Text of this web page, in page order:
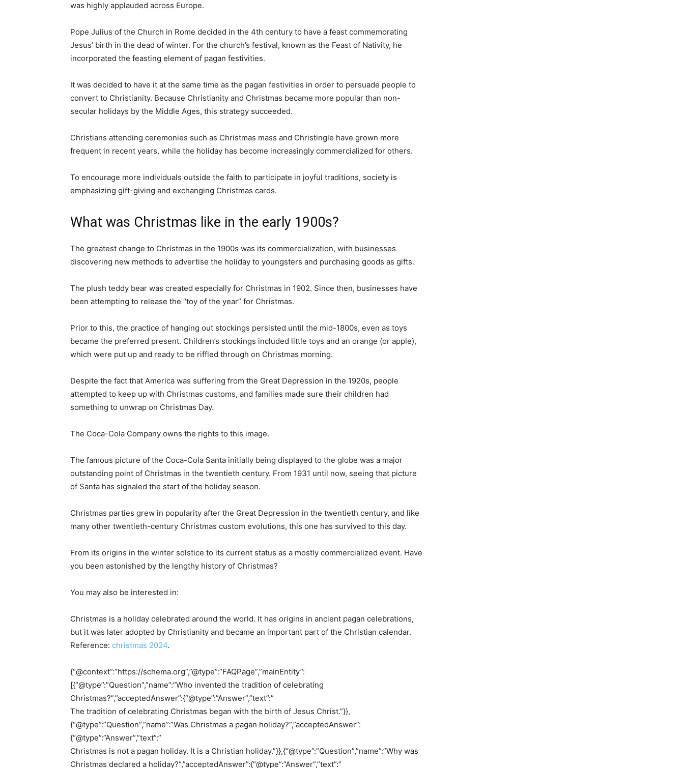
was highly applauded across Europe.
Pope Julius of the Church in Rome decided in the 4th century to have a feast commemorating
Jesus’ birth in the dead of winter. For the church’s festival, known as the Feast of Nativity, he
incorporated the feasting element of pagan festivities.
It was decided to have it at the same time as the pagan festivities in order to persuade people to
convert to Christianity. Because Christianity and Christmas became more popular than non-
secular holidays by the Middle Ages, this strategy succeeded.
Christians attending ceremonies such as Christmas mass and Christingle have grown more
frequent in recent years, while the holiday has become increasingly commercialized for others.
To encourage more individuals outside the faith to participate in joyful traditions, society is
emphasizing gift-giving and exchanging Christmas cards.
What was Christmas like in the early 1900s?
The greatest change to Christmas in the 1900s was its commercialization, with businesses
discovering new methods to advertise the holiday to youngsters and purchasing goods as gifts.
The plush teddy bear was created especially for Christmas in 1902. Since then, businesses have
been attempting to release the “toy of the year” for Christmas.
Prior to this, the practice of hanging out stockings persisted until the mid-1800s, even as toys
became the preferred present. Children’s stockings included little toys and an orange (or apple),
which were put up and ready to be riffled through on Christmas morning.
Despite the fact that America was suffering from the Great Depression in the 1920s, people
attempted to keep up with Christmas customs, and families made sure their children had
something to unwrap on Christmas Day.
The Coca-Cola Company owns the rights to this image.
The famous picture of the Coca-Cola Santa initially being displayed to the globe was a major
outstanding point of Christmas in the twentieth century. From 1931 until now, seeing that picture
of Santa has signaled the start of the holiday season.
Christmas parties grew in popularity after the Great Depression in the twentieth century, and like
many other twentieth-century Christmas custom evolutions, this one has survived to this day.
From its origins in the winter solstice to its current status as a mostly commercialized event. Have
you been astonished by the lengthy history of Christmas?
You may also be interested in:
Christmas is a holiday celebrated around the world. It has origins in ancient pagan celebrations,
but it was later adopted by Christianity and became an important part of the Christian calendar.
Reference: christmas 2024.
{“@context”:”https://schema.org”,”@type”:”FAQPage”,”mainEntity”:
[{“@type”:”Question”,”name”:”Who invented the tradition of celebrating
Christmas?”,”acceptedAnswer”:{“@type”:”Answer”,”text”:”
The tradition of celebrating Christmas began with the birth of Jesus Christ.”}},
{“@type”:”Question”,”name”:”Was Christmas a pagan holiday?”,”acceptedAnswer”:
{“@type”:”Answer”,”text”:”
Christmas is not a pagan holiday. It is a Christian holiday.”}},{“@type”:”Question”,”name”:”Why was
Christmas declared a holiday?”,”acceptedAnswer”:{“@type”:”Answer”,”text”:”